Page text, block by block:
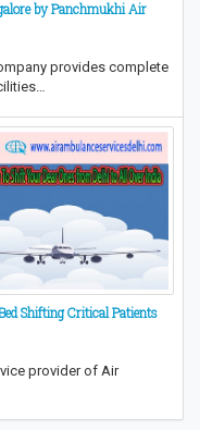
by Panchmukhi Air
provides complete
Shifting Critical Patients
provider of Air